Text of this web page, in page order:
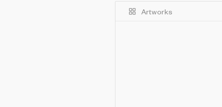
Artworks